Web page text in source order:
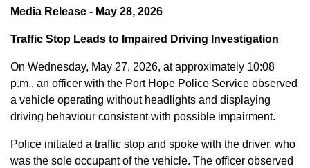
Media Release - May 28, 2026
Traffic Stop Leads to Impaired Driving Investigation
On Wednesday, May 27, 2026, at approximately 10:08
p.m., an officer with the Port Hope Police Service observed
a vehicle operating without headlights and displaying
driving behaviour consistent with possible impairment.
Police initiated a traffic stop and spoke with the driver, who
was the sole occupant of the vehicle. The officer observed